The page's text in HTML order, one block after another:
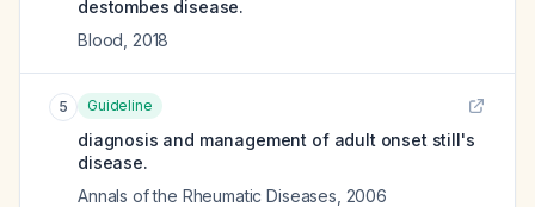
destombes disease.
Blood 2018
5 Guideline
diagnosis and management of adult onset still's
disease.
Annals of the Rheumatic Diseases 2006